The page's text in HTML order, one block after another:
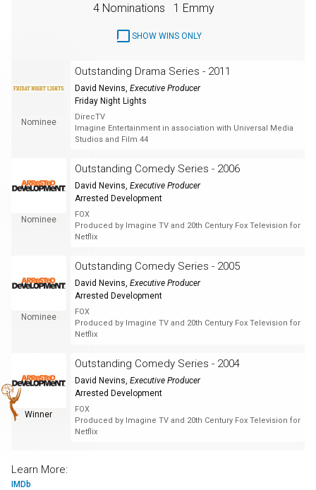
4 Nominations 1 Emmy
SHOW WINS ONLY
Nominee
Outstanding Drama Series - 2011
David Nevins, Executive Producer
Friday Night Lights
DirecTV
Imagine Entertainment in association with Universal Media
Studios and Film 44
Nominee
Outstanding Comedy Series - 2006
David Nevins, Executive Producer
Arrested Development
FOX
Produced by Imagine TV and 20th Century Fox Television for
Netflix
Nominee
Outstanding Comedy Series - 2005
David Nevins, Executive Producer
Arrested Development
FOX
Produced by Imagine TV and 20th Century Fox Television for
Netflix
Winner
Outstanding Comedy Series - 2004
David Nevins, Executive Producer
Arrested Development
FOX
Produced by Imagine TV and 20th Century Fox Television for
Netflix
Learn More:
IMDb